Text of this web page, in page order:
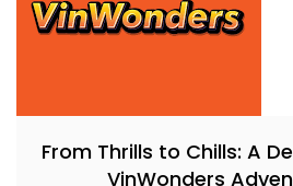
From Thrills to Chills: A
VinWonders